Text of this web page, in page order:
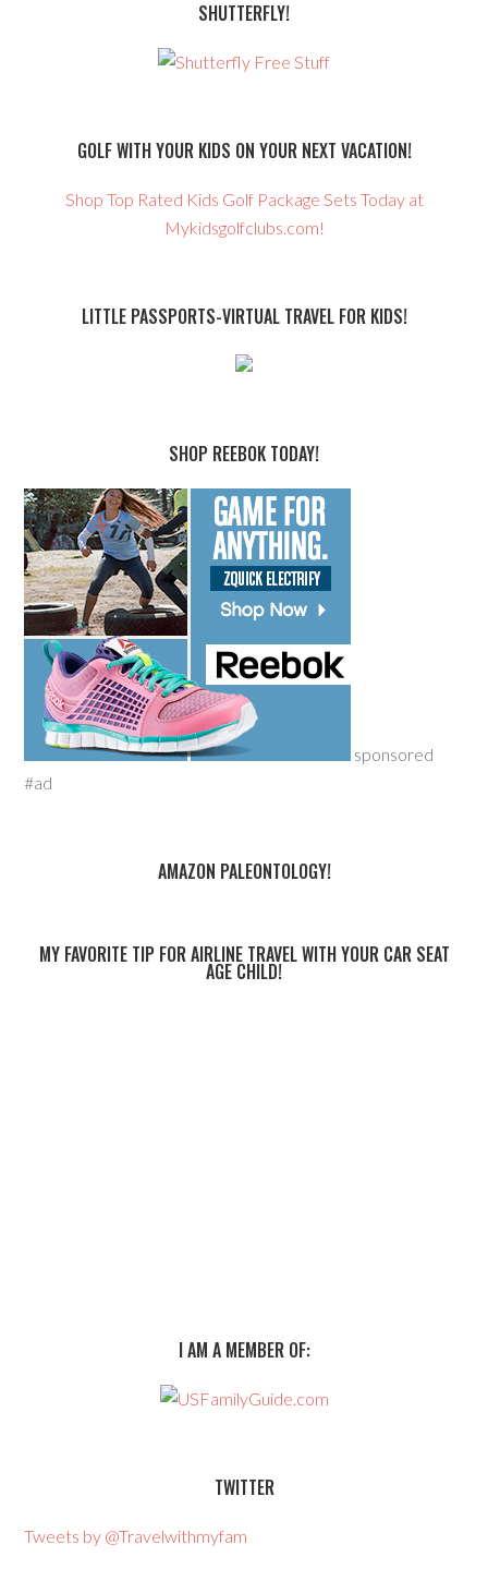
SHUTTERFLY!
GOLF WITH YOUR KIDS ON YOUR NEXT VACATION!
Shop Top Rated Kids Golf Package Sets Today at
Mykidsgolfclubs.com!
LITTLE PASSPORTS-VIRTUAL TRAVEL FOR KIDS!
SHOP REEBOK TODAY!
sponsored
#ad
AMAZON PALEONTOLOGY!
MY FAVORITE TIP FOR AIRLINE TRAVEL WITH YOUR CAR SEAT
AGE CHILD!
I AM A MEMBER OF:
TWITTER
Tweets by @Travelwithmyfam